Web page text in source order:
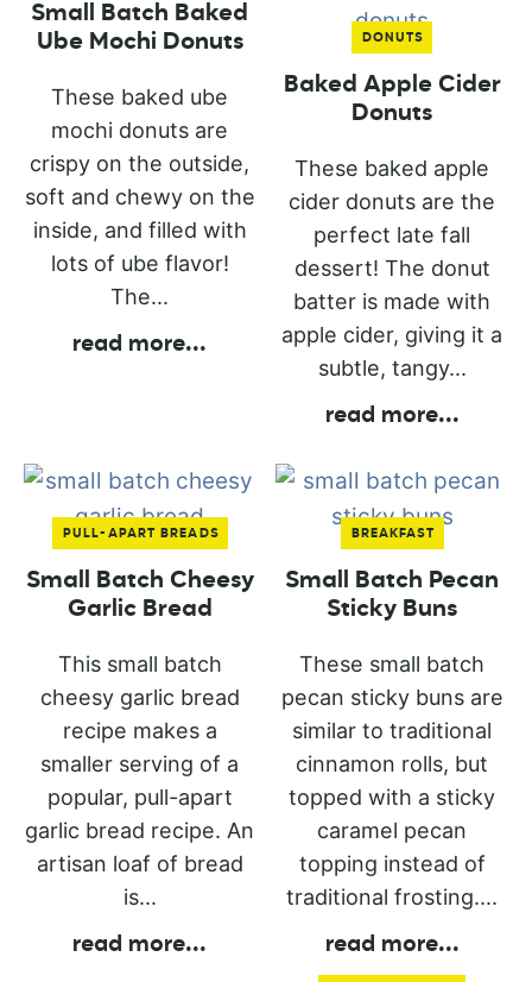
Small Batch Baked
Ube Mochi Donuts
These baked ube
mochi donuts are
crispy on the outside,
soft and chewy on the
inside, and filled with
lots of ube flavor!
The...
read more...
DONUTS
Baked Apple Cider
Donuts
These baked apple
cider donuts are the
perfect late fall
dessert! The donut
batter is made with
apple cider, giving it a
subtle, tangy...
read more...
PULL-APART BREADS
Small Batch Cheesy
Garlic Bread
This small batch
cheesy garlic bread
recipe makes a
smaller serving of a
popular, pull-apart
garlic bread recipe. An
artisan loaf of bread
is...
read more...
BREAKFAST
Small Batch Pecan
Sticky Buns
These small batch
pecan sticky buns are
similar to traditional
cinnamon rolls, but
topped with a sticky
caramel pecan
topping instead of
traditional frosting....
read more...